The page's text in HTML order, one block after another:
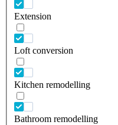
Extension
Loft conversion
Kitchen remodelling
Bathroom remodelling